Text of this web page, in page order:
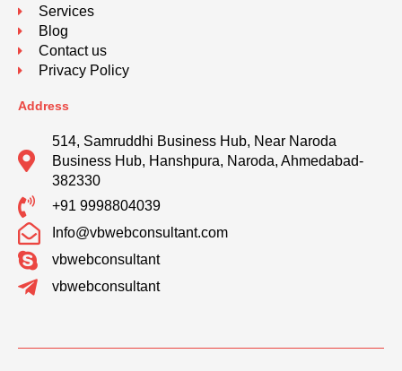
Services
Blog
Contact us
Privacy Policy
Address
514, Samruddhi Business Hub, Near Naroda
Business Hub, Hanshpura, Naroda, Ahmedabad-
382330
+91 9998804039
Info@vbwebconsultant.com
vbwebconsultant
vbwebconsultant